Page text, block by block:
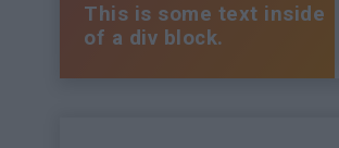
This is some text inside
of a div block.